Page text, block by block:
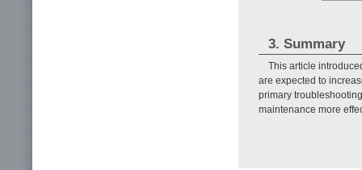
3. Summary
This article
are expected to
primary
maintenance more